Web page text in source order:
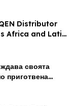
Distributor
Africa and Latin
своята
приготвена
на ж.к. Люлин